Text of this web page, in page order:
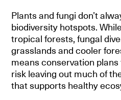
Plants and fungi don’t
biodiversity hotspots.
tropical forests, fungal
grasslands and cooler
means conservation
risk leaving out much of
that supports healthy